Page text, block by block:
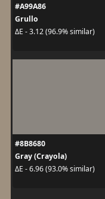
#A99A86
Grullo
ΔE - 3.12 (96.9% similar)
#8B8680
Gray (Crayola)
ΔE - 6.96 (93.0% similar)